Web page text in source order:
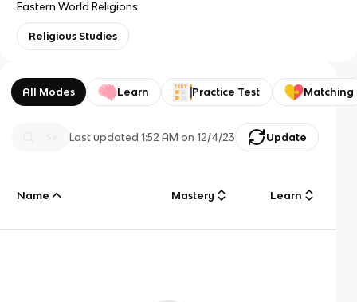
Eastern World Religions.
Religious Studies
All Modes Learn Practice Test Matching
Last updated1:52 AM on 12/4/23 Update
Name Mastery Learn